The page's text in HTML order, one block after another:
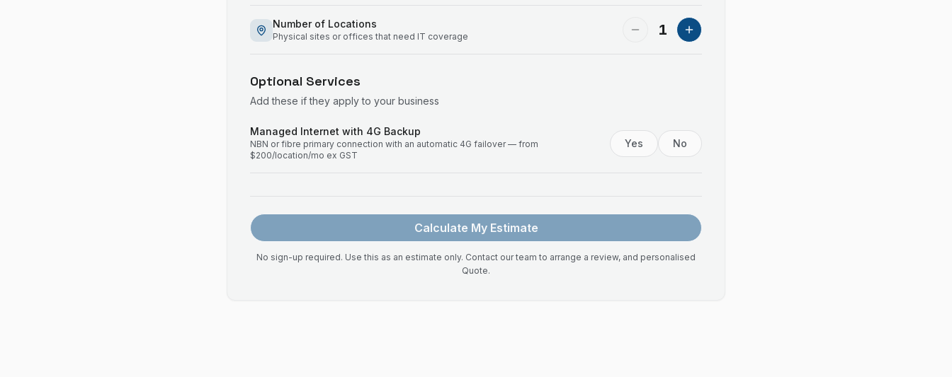
Number of Locations
Physical sites or offices that need IT coverage 1
Optional Services
Add these if they apply to your business
Managed Internet with 4G Backup
NBN or fibre primary connection with an automatic 4G failover — from
$200/location/mo ex GST
Yes No
Calculate My Estimate
No sign-up required. Use this as an estimate only. Contact our team to arrange a review, and personalised
Quote.